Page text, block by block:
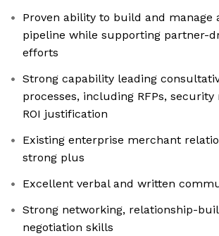
Proven ability to build and manage
pipeline while supporting partner-
efforts
Strong capability leading
processes, including RFPs, security
ROI justification
Existing enterprise merchant
strong plus
Excellent verbal and written
Strong networking, relationship-
negotiation skills